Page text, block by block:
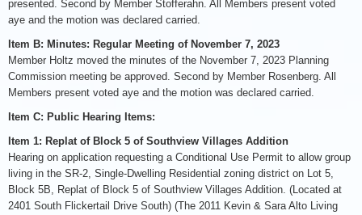
presented. Second by Member Stofferahn. All Members present voted
aye and the motion was declared carried.
Item B: Minutes: Regular Meeting of November 7, 2023
Member Holtz moved the minutes of the November 7, 2023 Planning
Commission meeting be approved. Second by Member Rosenberg. All
Members present voted aye and the motion was declared carried.
Item C: Public Hearing Items:
Item 1: Replat of Block 5 of Southview Villages Addition
Hearing on application requesting a Conditional Use Permit to allow group
living in the SR-2, Single-Dwelling Residential zoning district on Lot 5,
Block 5B, Replat of Block 5 of Southview Villages Addition. (Located at
2401 South Flickertail Drive South) (The 2011 Kevin & Sara Alto Living